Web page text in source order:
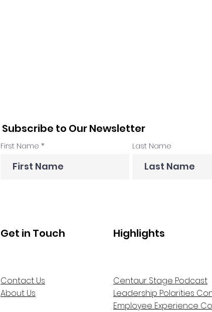
Subscribe to Our Newsletter
First Name Last Name
Highlights
Get in Touch
Contact Us
About Us
Centaur Stage Podcast
Leadership Polarities
Employee Experience